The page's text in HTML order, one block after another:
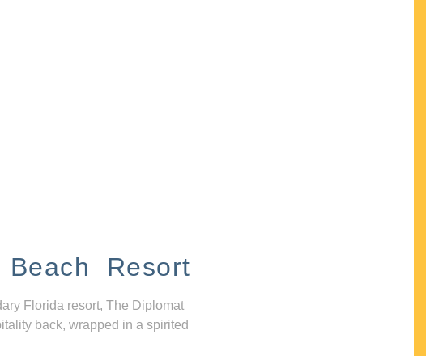
Resort
Florida resort, The Diplomat
back, wrapped in a spirited